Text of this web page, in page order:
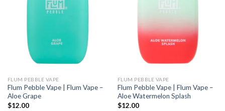
FLUM PEBBLE VAPE
Flum Pebble Vape | Flum Vape –
Aloe Grape
$12.00
FLUM PEBBLE VAPE
Flum Pebble Vape | Flum Vape –
Aloe Watermelon Splash
$12.00